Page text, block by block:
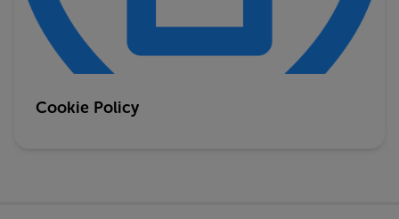
Cookie Policy